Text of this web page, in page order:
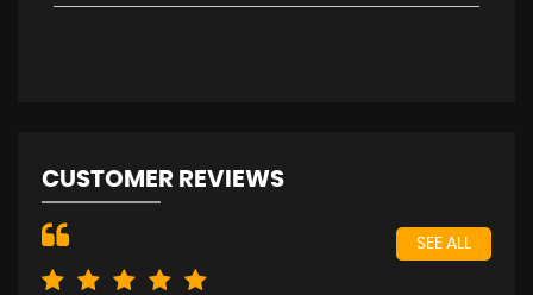
CUSTOMER REVIEWS
SEE ALL